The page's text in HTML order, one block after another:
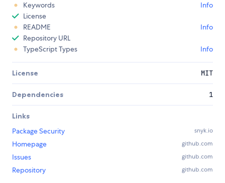
Keywords
Info
License
README
Info
Repository URL
TypeScript Types
Info
License MIT
Dependencies 1
Links
Package Security
snyk.io
Homepage github.com
Issues github.com
Repository github.com